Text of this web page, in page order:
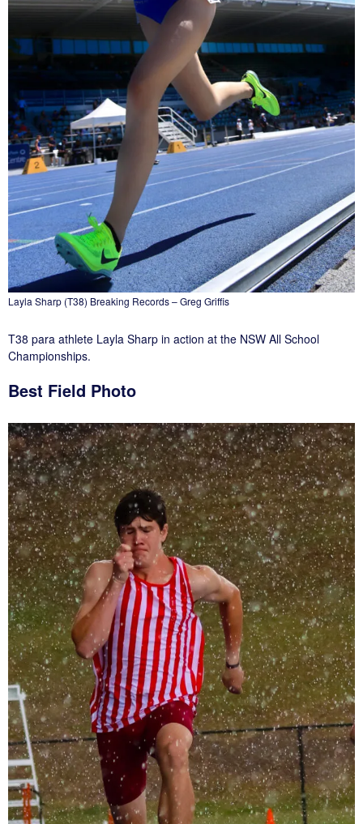
Layla Sharp (T38) Breaking Records – Greg Griffis
T38 para athlete Layla Sharp in action at the NSW All School
Championships.
Best Field Photo